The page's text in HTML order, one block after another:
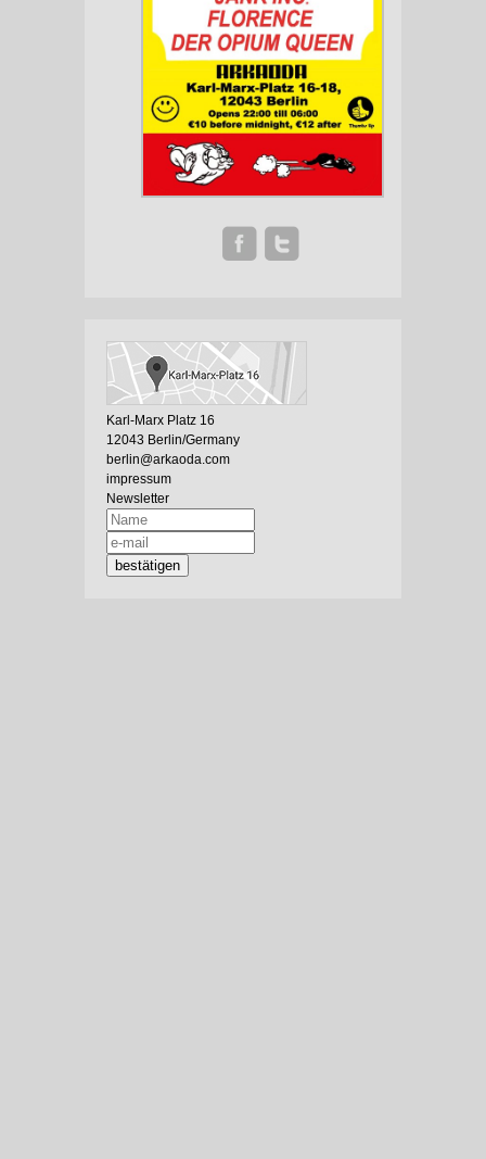
Karl-Marx Platz 16
12043 Berlin/Germany
berlin@arkaoda.com
impressum
Newsletter